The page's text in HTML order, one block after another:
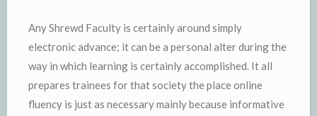
Any Shrewd Faculty is certainly around simply
electronic advance; it can be a personal alter during the
way in which learning is certainly accomplished. It all
prepares trainees for that society the place online
fluency is just as necessary mainly because informative